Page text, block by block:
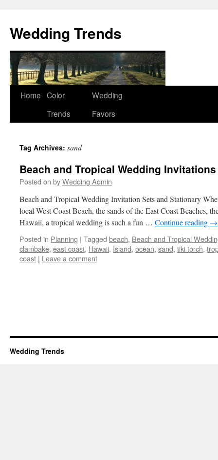
Wedding Trends
Skip
Home Color
Trends
Wedding
Favors
Tag Archives: sand
Beach and Tropical Wedding Invitations
Posted on byWedding Admin
Beach and Tropical Wedding Invitation Sets and Stationary
local West Coast Beach, the sands of the East Coast Beaches,
Hawaii, a tropical wedding is such a fun … Continue reading →
Posted in Planning | Tagged beach, Beach and Tropical
clambake, east coast, Hawaii, Island, ocean, sand, tiki torch,
coast | Leave a comment
Wedding Trends